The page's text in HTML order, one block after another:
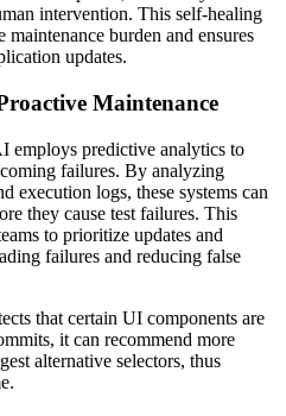
intervention. This self-healing
burden and ensures
updates.
Maintenance
employs predictive analytics to
failures. By analyzing
execution logs, these systems can
they cause test failures. This
to prioritize updates and
failures and reducing false
that certain UI components are
it can recommend more
alternative selectors, thus